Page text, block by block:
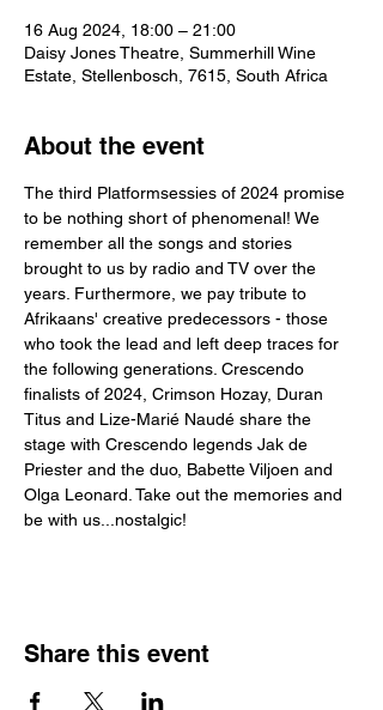
16 Aug 2024, 18:00 – 21:00
Daisy Jones Theatre, Summerhill Wine
Estate, Stellenbosch, 7615, South Africa
About the event
The third Platformsessies of 2024 promise
to be nothing short of phenomenal! We
remember all the songs and stories
brought to us by radio and TV over the
years. Furthermore, we pay tribute to
Afrikaans' creative predecessors - those
who took the lead and left deep traces for
the following generations. Crescendo
finalists of 2024, Crimson Hozay, Duran
Titus and Lize-Marié Naudé share the
stage with Crescendo legends Jak de
Priester and the duo, Babette Viljoen and
Olga Leonard. Take out the memories and
be with us...nostalgic!
Share this event